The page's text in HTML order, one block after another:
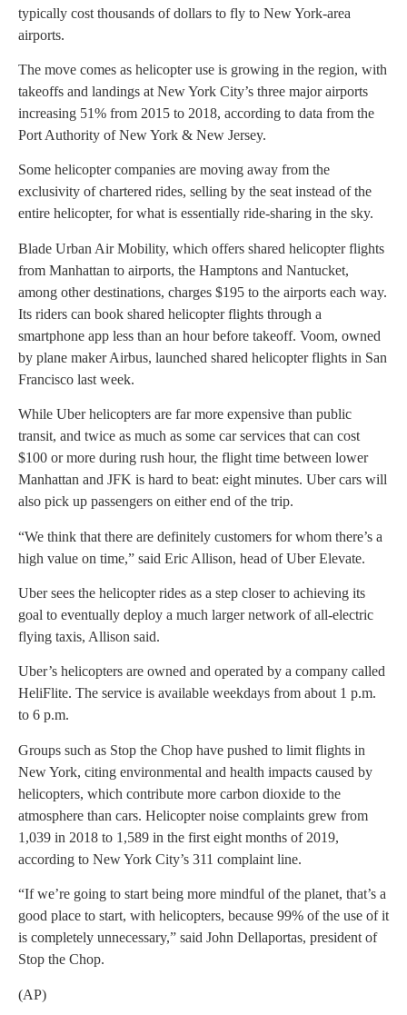
typically cost thousands of dollars to fly to New York-area
airports.
The move comes as helicopter use is growing in the region, with
takeoffs and landings at New York City’s three major airports
increasing 51% from 2015 to 2018, according to data from the
Port Authority of New York & New Jersey.
Some helicopter companies are moving away from the
exclusivity of chartered rides, selling by the seat instead of the
entire helicopter, for what is essentially ride-sharing in the sky.
Blade Urban Air Mobility, which offers shared helicopter flights
from Manhattan to airports, the Hamptons and Nantucket,
among other destinations, charges $195 to the airports each way.
Its riders can book shared helicopter flights through a
smartphone app less than an hour before takeoff. Voom, owned
by plane maker Airbus, launched shared helicopter flights in San
Francisco last week.
While Uber helicopters are far more expensive than public
transit, and twice as much as some car services that can cost
$100 or more during rush hour, the flight time between lower
Manhattan and JFK is hard to beat: eight minutes. Uber cars will
also pick up passengers on either end of the trip.
“We think that there are definitely customers for whom there’s a
high value on time,” said Eric Allison, head of Uber Elevate.
Uber sees the helicopter rides as a step closer to achieving its
goal to eventually deploy a much larger network of all-electric
flying taxis, Allison said.
Uber’s helicopters are owned and operated by a company called
HeliFlite. The service is available weekdays from about 1 p.m.
to 6 p.m.
Groups such as Stop the Chop have pushed to limit flights in
New York, citing environmental and health impacts caused by
helicopters, which contribute more carbon dioxide to the
atmosphere than cars. Helicopter noise complaints grew from
1,039 in 2018 to 1,589 in the first eight months of 2019,
according to New York City’s 311 complaint line.
“If we’re going to start being more mindful of the planet, that’s a
good place to start, with helicopters, because 99% of the use of it
is completely unnecessary,” said John Dellaportas, president of
Stop the Chop.
(AP)